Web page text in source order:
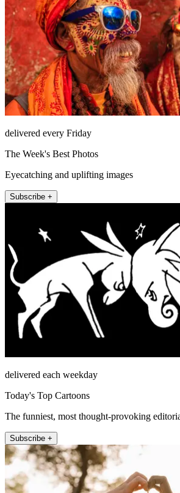
delivered every Friday
The Week's Best Photos
Eyecatching and uplifting images
Subscribe +
delivered each weekday
Today's Top Cartoons
The funniest, most thought-provoking
Subscribe +